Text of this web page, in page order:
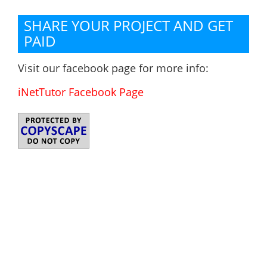
SHARE YOUR PROJECT AND GET
PAID
Visit our facebook page for more info:
iNetTutor Facebook Page